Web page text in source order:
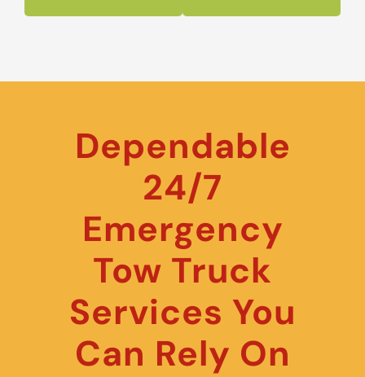
Dependable
24/7
Emergency
Tow Truck
Services You
Can Rely On